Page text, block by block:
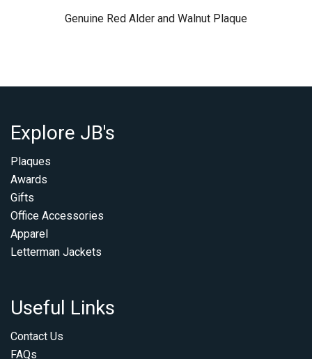
Genuine Red Alder and Walnut Plaque
Explore JB's
Plaques
Awards
Gifts
Office Accessories
Apparel
Letterman Jackets
Useful Links
Contact Us
FAQs